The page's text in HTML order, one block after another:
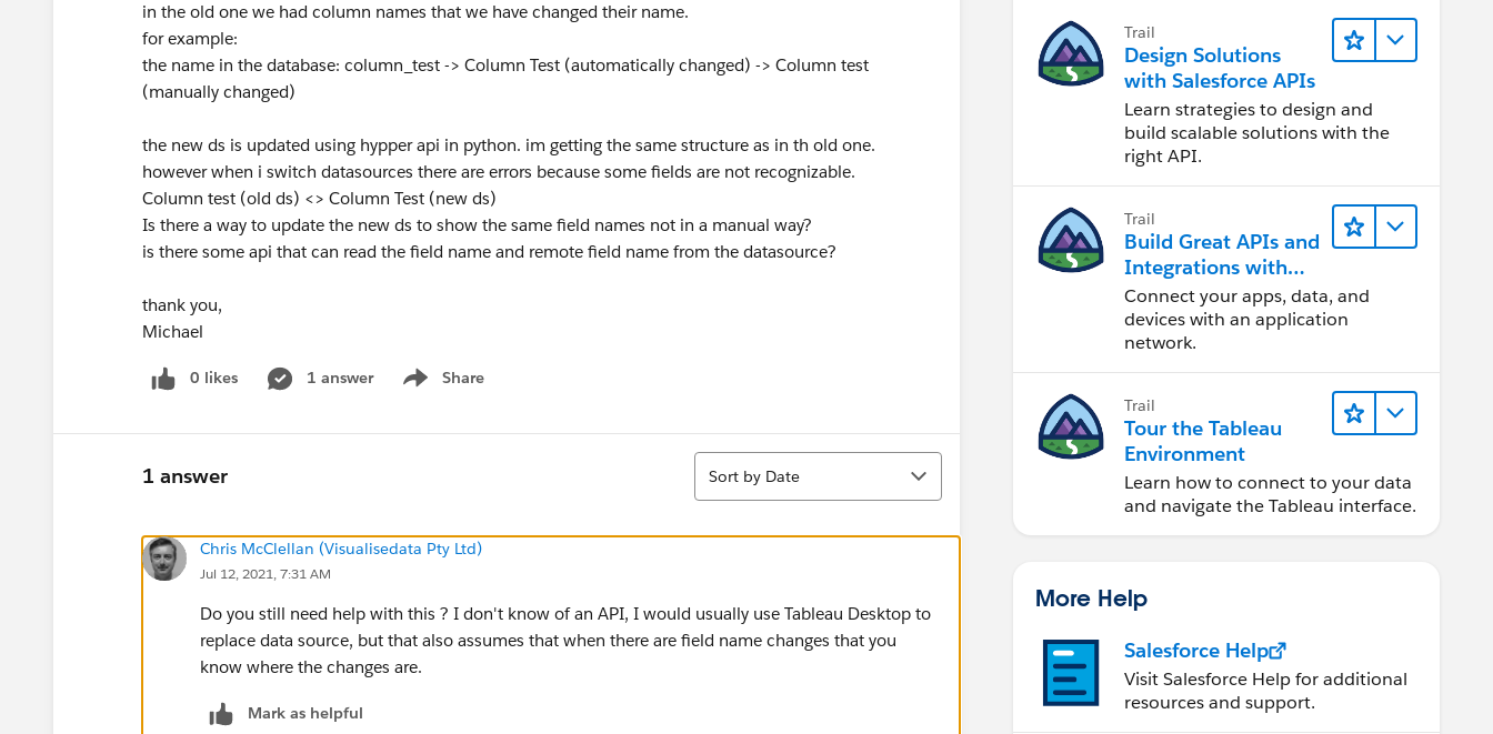
in the old one we had column names that we have changed their name.
for example:
the name in the database: column_test -> Column Test (automatically changed) -> Column test
(manually changed)
the new ds is updated using hypper api in python. im getting the same structure as in th old one.
however when i switch datasources there are errors because some fields are not recognizable.
Column test (old ds) <> Column Test (new ds)
Is there a way to update the new ds to show the same field names not in a manual way?
is there some api that can read the field name and remote field name from the datasource?
thank you,
Michael
0 likes 1 answer Share
Show menu
1 answer
Sort
Sort by Date
Chris McClellan (Visualisedata Pty Ltd)
Jul 12, 2021, 7:31 AM
Do you still need help with this ? I don't know of an API, I would usually use Tableau Desktop to
replace data source, but that also assumes that when there are field name changes that you
know where the changes are.
Mark as helpful
Trail
Design Solutions
with Salesforce APIs
Learn strategies to design and
build scalable solutions with the
right API.
Trail
Build Great APIs and
Integrations with
MuleSoft
Connect your apps, data, and
devices with an application
network.
Trail
Tour the Tableau
Environment
Learn how to connect to your data
and navigate the Tableau interface.
More Help
Salesforce Help
Visit Salesforce Help for additional
resources and support.